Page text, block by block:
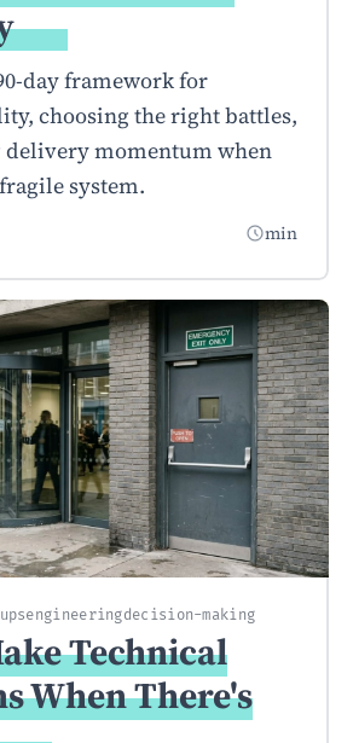
day framework for
choosing the right battles,
delivery momentum when
system.
min
engineeringdecision-making
Technical
When There's